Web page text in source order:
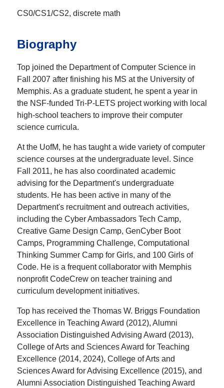
CS0/CS1/CS2, discrete math
Biography
Top joined the Department of Computer Science in
Fall 2007 after finishing his MS at the University of
Memphis. As a graduate student, he spent a year in
the NSF-funded Tri-P-LETS project working with local
high-school teachers to improve their computer
science curricula.
At the UofM, he has taught a wide variety of computer
science courses at the undergraduate level. Since
Fall 2011, he has also coordinated academic
advising for the Department's undergraduate
students. He has been active in many of the
Department's recruitment and outreach activities,
including the Cyber Ambassadors Tech Camp,
Creative Game Design Camp, GenCyber Boot
Camps, Programming Challenge, Computational
Thinking Summer Camp for Girls, and 100 Girls of
Code. He is a frequent collaborator with Memphis
nonprofit CodeCrew on teacher training and
curriculum development initiatives.
Top has received the Thomas W. Briggs Foundation
Excellence in Teaching Award (2012), Alumni
Association Distinguished Advising Award (2013),
College of Arts and Sciences Award for Teaching
Excellence (2014, 2024), College of Arts and
Sciences Award for Advising Excellence (2015), and
Alumni Association Distinguished Teaching Award